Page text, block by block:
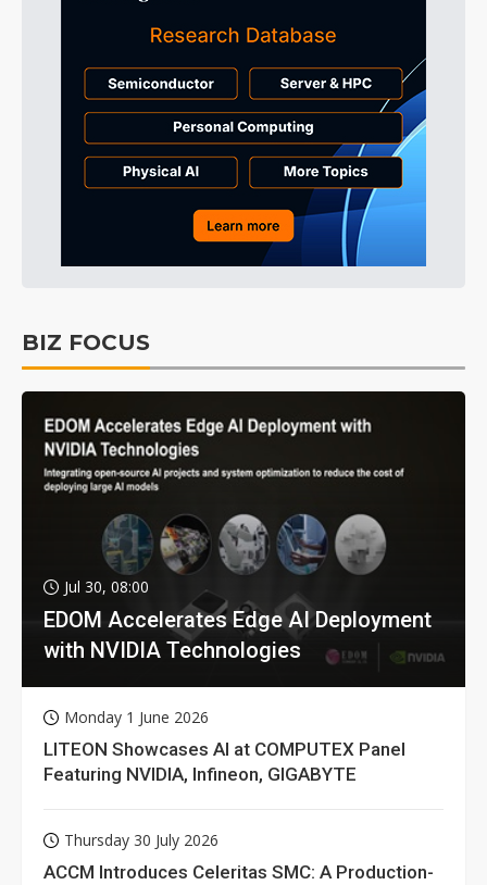
BIZ FOCUS
Jul 30, 08:00
EDOM Accelerates Edge AI Deployment
with NVIDIA Technologies
Monday 1 June 2026
LITEON Showcases AI at COMPUTEX Panel
Featuring NVIDIA, Infineon, GIGABYTE
Thursday 30 July 2026
ACCM Introduces Celeritas SMC: A Production-